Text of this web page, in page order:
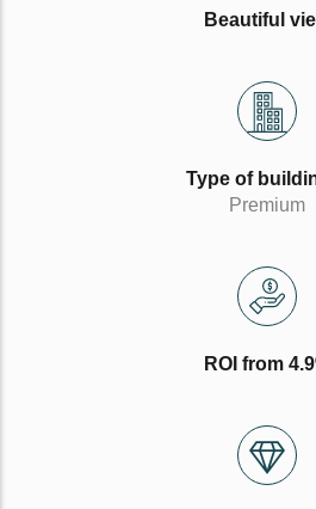
Beautiful
Type of
Premium
ROI from